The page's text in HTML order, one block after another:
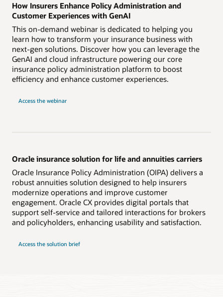
How Insurers Enhance Policy Administration and
Customer Experiences with GenAI
This on-demand webinar is dedicated to helping you
learn how to transform your insurance business with
next-gen solutions. Discover how you can leverage the
GenAI and cloud infrastructure powering our core
insurance policy administration platform to boost
efficiency and enhance customer experiences.
Access the webinar
Oracle insurance solution for life and annuities carriers
Oracle Insurance Policy Administration (OIPA) delivers a
robust annuities solution designed to help insurers
modernize operations and improve customer
engagement. Oracle CX provides digital portals that
support self-service and tailored interactions for brokers
and policyholders, enhancing usability and satisfaction.
Access the solution brief